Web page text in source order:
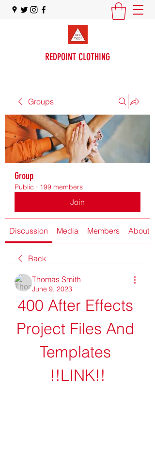
REDPOINT CLOTHING
Groups
Group
Public · 199 members
Join
Discussion Media Members About
Back
Thomas Smith
June 9, 2023
400 After Effects
Project Files And
Templates
!!LINK!!